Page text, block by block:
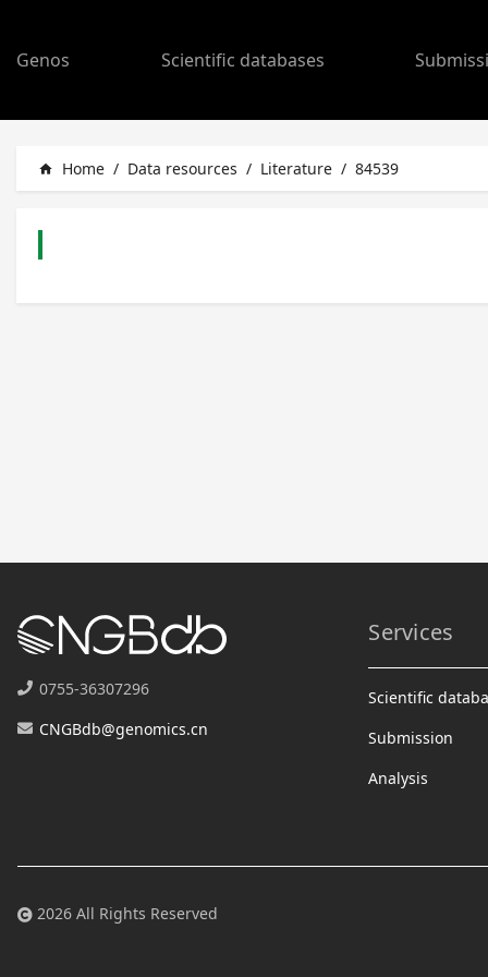
Genos Scientific databases
home Home / Data resources / Literature / 84539
0755-36307296
CNGBdb@genomics.cn
Services
Scientific
Submission
Analysis
2026 All Rights Reserved